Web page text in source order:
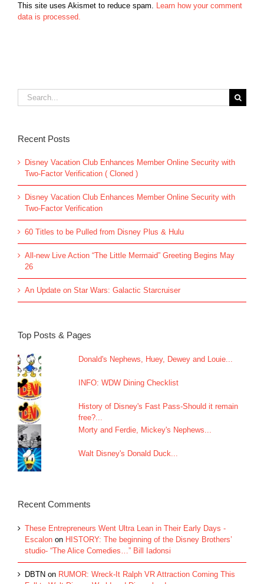
This site uses Akismet to reduce spam. Learn how your comment
data is processed.
Search
for:
Recent Posts
Disney Vacation Club Enhances Member Online Security with
Two-Factor Verification ( Cloned )
Disney Vacation Club Enhances Member Online Security with
Two-Factor Verification
60 Titles to be Pulled from Disney Plus & Hulu
All-new Live Action “The Little Mermaid” Greeting Begins May
26
An Update on Star Wars: Galactic Starcruiser
Top Posts & Pages
Donald's Nephews, Huey, Dewey and Louie...
INFO: WDW Dining Checklist
History of Disney's Fast Pass-Should it remain
free?...
Morty and Ferdie, Mickey's Nephews...
Walt Disney's Donald Duck...
Recent Comments
These Entrepreneurs Went Ultra Lean in Their Early Days -
Escalon on HISTORY: The beginning of the Disney Brothers’
studio- “The Alice Comedies…” Bill Iadonsi
DBTN on RUMOR: Wreck-It Ralph VR Attraction Coming This